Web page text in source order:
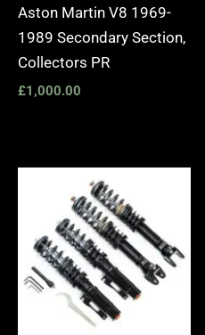
Aston Martin V8 1969-
1989 Secondary Section,
Collectors PR
£1,000.00